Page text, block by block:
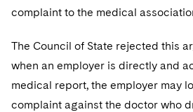
complaint to the medical
The Council of State rejected this
when an employer is directly and
medical report, the employer may
complaint against the doctor who